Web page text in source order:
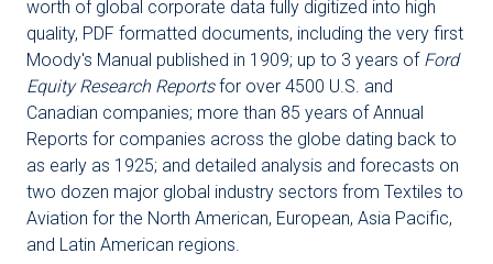
worth of global corporate data fully digitized into high
quality, PDF formatted documents, including the very first
Moody's Manual published in 1909; up to 3 years of Ford
Equity Research Reportsfor over 4500 U.S. and
Canadian companies; more than 85 years of Annual
Reports for companies across the globe dating back to
as early as 1925; and detailed analysis and forecasts on
two dozen major global industry sectors from Textiles to
Aviation for the North American, European, Asia Pacific,
and Latin American regions.